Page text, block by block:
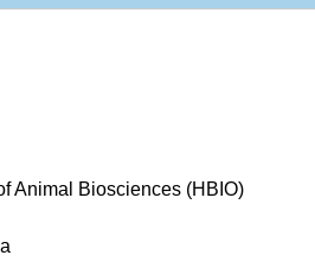
Animal Biosciences (HBIO)